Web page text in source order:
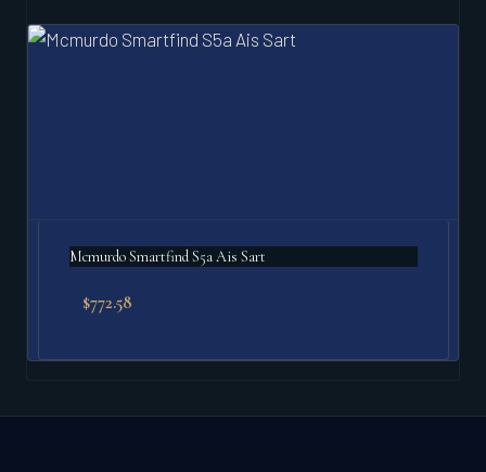
Mcmurdo Smartfind S5a Ais Sart
$772.58